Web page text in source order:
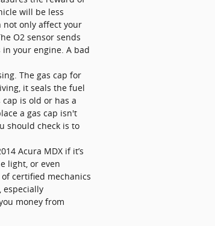
will be less
not only affect your
O2 sensor sends
your engine. A bad
The gas cap for
it seals the fuel
is old or has a
a gas cap isn't
should check is to
Acura MDX if it’s
light, or even
certified mechanics
especially
money from